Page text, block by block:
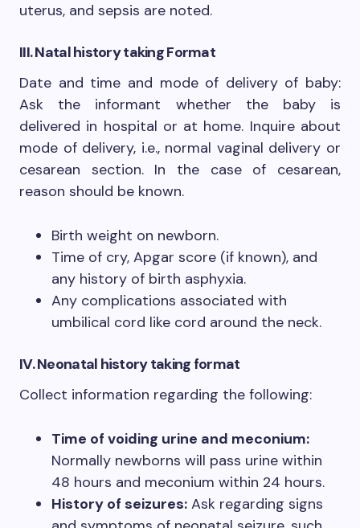
uterus, and sepsis are noted.
III. Natal historytaking Format
Date and time and mode of delivery of baby:
Ask the informant whether the baby is
delivered in hospital or at home. Inquire about
mode of delivery, i.e., normal vaginal delivery or
cesarean section. In the case of cesarean,
reason should be known.
Birth weight on newborn.
Time of cry, Apgar score (if known), and
any history of birth asphyxia.
Any complications associated with
umbilical cord like cord around the neck.
IV. Neonatal historytaking format
Collect information regarding the following:
Time of voiding urine and meconium:
Normally newborns will pass urine within
48 hours and meconium within 24 hours.
History of seizures: Ask regarding signs